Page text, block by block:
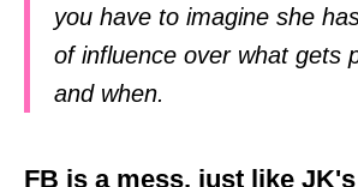
you have to imagine she
of influence over what gets
and when.
FB is a mess, just like